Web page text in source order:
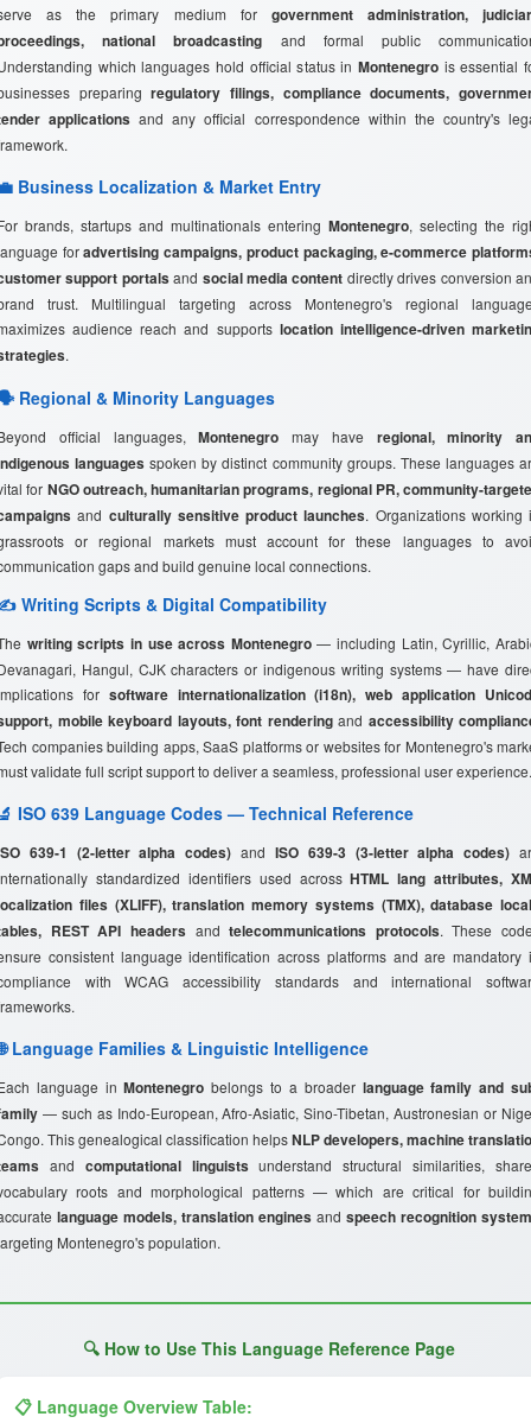
as the primary medium for government administration,
national broadcasting and formal public
which languages hold official status in Montenegrois essential
preparingregulatory filings, compliance documents,
applications and any official correspondence within the country's
Business Localization & Market Entry
brands, startups and multinationals entering Montenegro, selecting the
foradvertising campaigns, product packaging, e-commerce
support portalsand social media content directly drives conversion
trust. Multilingual targeting across Montenegro's regional
audience reach and supports location intelligence-driven
.
Regional & Minority Languages
official languages,Montenegro may have regional, minority
languages spoken by distinct community groups. These languages
for NGO outreach, humanitarian programs, regional PR, community-
and culturally sensitive product launches. Organizations working
or regional markets must account for these languages to
gaps and build genuine local connections.
Writing Scripts & Digital Compatibility
writing scripts in use across Montenegro— including Latin, Cyrillic,
Hangul, CJK characters or indigenous writing systems — have
for software internationalization (i18n), web application
mobile keyboard layouts, font renderingand accessibility
companies building apps, SaaS platforms or websites for Montenegro's
validate full script support to deliver a seamless, professional user experience.
ISO 639 Language Codes — Technical Reference
639-1 (2-letter alpha codes) and ISO 639-3 (3-letter alpha codes)
standardized identifiers used acrossHTML lang attributes,
files (XLIFF), translation memory systems (TMX), database
REST API headersandtelecommunications protocols. These
consistent language identification across platforms and are mandatory
with WCAG accessibility standards and international
Language Families & Linguistic Intelligence
language inMontenegro belongs to a broader language family and
— such as Indo-European, Afro-Asiatic, Sino-Tibetan, Austronesian or
This genealogical classification helpsNLP developers, machine
and computational linguistsunderstand structural similarities,
roots and morphological patterns — which are critical for
language models, translation engines and speech recognition
Montenegro's population.
🔍 How to Use This Language Reference Page
📋 Language Overview Table: